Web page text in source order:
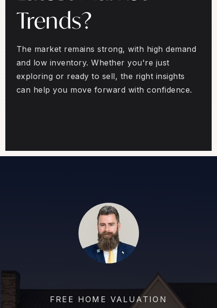
Trends?
The market remains strong, with high demand
and low inventory. Whether you're just
exploring or ready to sell, the right insights
can help you move forward with confidence.
FREE HOME VALUATION